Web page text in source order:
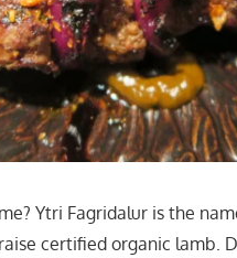
Ytri Fagridalur is the
certified organic lamb.